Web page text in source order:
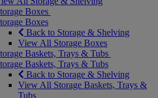
Boxes
Boxes
Back to Storage & Shelving
View All Storage Boxes
Baskets, Trays & Tubs
Baskets, Trays & Tubs
Back to Storage & Shelving
View All Storage Baskets, Trays &
Tubs